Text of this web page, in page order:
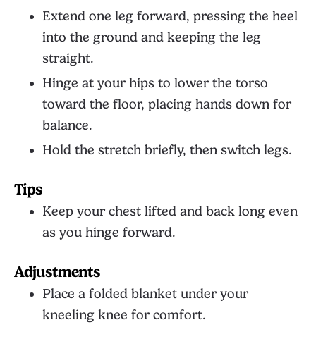
Extend one leg forward, pressing the heel
into the ground and keeping the leg
straight.
Hinge at your hips to lower the torso
toward the floor, placing hands down for
balance.
Hold the stretch briefly, then switch legs.
Tips
Keep your chest lifted and back long even
as you hinge forward.
Adjustments
Place a folded blanket under your
kneeling knee for comfort.